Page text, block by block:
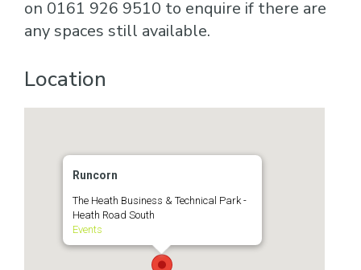
on 0161 926 9510 to enquire if there are
any spaces still available.
Location
Runcorn
The Heath Business & Technical Park -
Heath Road South
Events